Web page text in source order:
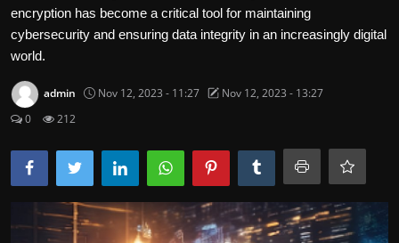
Family and Relationships
encryption has become a critical tool for maintaining
cybersecurity and ensuring data integrity in an increasingly digital
world.
admin Nov 12, 2023 - 11:27
Nov 12, 2023 - 13:27
0
212